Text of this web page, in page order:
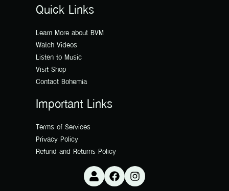
Quick Links
Learn More about BVM
Watch Videos
Listen to Music
Visit Shop
Contact Bohemia
Important Links
Terms of Services
Privacy Policy
Refund and Returns Policy